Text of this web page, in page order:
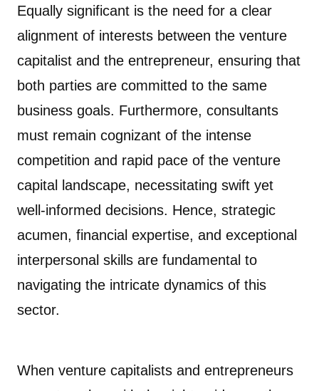
Equally significant is the need for a clear
alignment of interests between the venture
capitalist and the entrepreneur, ensuring that
both parties are committed to the same
business goals. Furthermore, consultants
must remain cognizant of the intense
competition and rapid pace of the venture
capital landscape, necessitating swift yet
well-informed decisions. Hence, strategic
acumen, financial expertise, and exceptional
interpersonal skills are fundamental to
navigating the intricate dynamics of this
sector.
When venture capitalists and entrepreneurs